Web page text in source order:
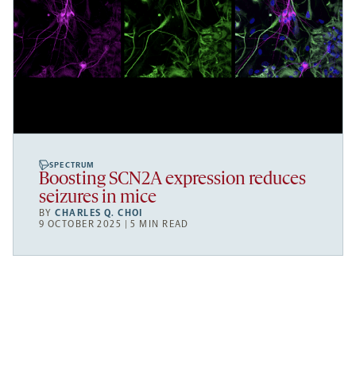
SPECTRUM
Boosting SCN2A expression reduces
seizures in mice
BYCHARLES Q. CHOI
9 OCTOBER 2025 | 5 MIN READ